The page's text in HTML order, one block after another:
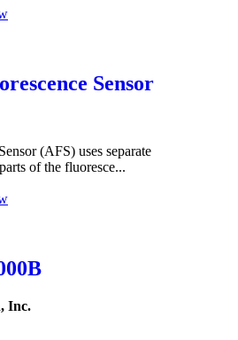
Sensor
(AFS) uses separate
of the fluoresce...
Inc.